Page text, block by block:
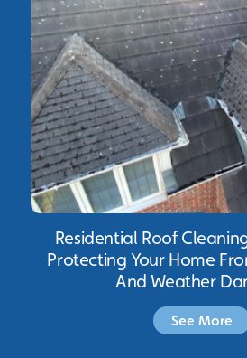
Residential Roof
Protecting Your Home
And Weather
See More